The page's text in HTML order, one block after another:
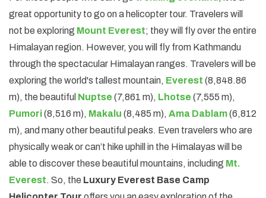
great opportunity to go on a helicopter tour. Travelers will
not be exploring Mount Everest; they will fly over the entire
Himalayan region. However, you will fly from Kathmandu
through the spectacular Himalayan ranges. Travelers will be
exploring the world's tallest mountain, Everest (8,848.86
m), the beautiful Nuptse (7,861 m), Lhotse (7,555 m),
Pumori(8,516 m), Makalu (8,485 m), Ama Dablam(6,812
m), and many other beautiful peaks. Even travelers who are
physically weak or can’t hike uphill in the Himalayas will be
able to discover these beautiful mountains, including Mt.
Everest. So, the Luxury Everest Base Camp